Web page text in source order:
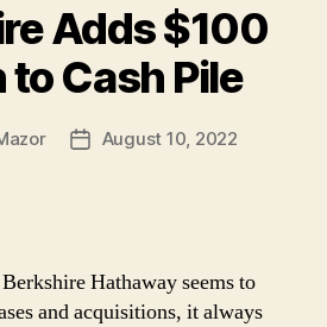
Adds $100
to Cash Pile
PostAugust 10, 2022
Hathaway seems to
and acquisitions, it always